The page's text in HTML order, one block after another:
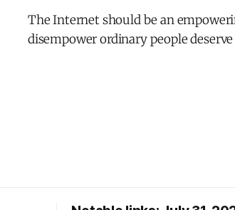
The Internet should be an
disempower ordinary people